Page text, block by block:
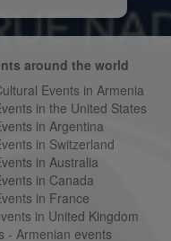
around the world
Events in Armenia
in the United States
in Argentina
in Switzerland
in Australia
in Canada
in France
in United Kingdom
- Armenian events